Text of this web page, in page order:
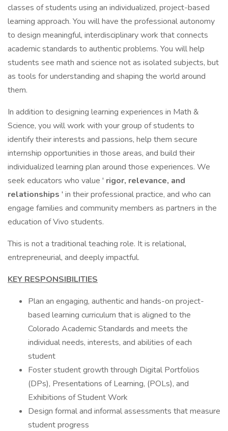
classes of students using an individualized, project-based
learning approach. You will have the professional autonomy
to design meaningful, interdisciplinary work that connects
academic standards to authentic problems. You will help
students see math and science not as isolated subjects, but
as tools for understanding and shaping the world around
them.
In addition to designing learning experiences in Math &
Science, you will work with your group of students to
identify their interests and passions, help them secure
internship opportunities in those areas, and build their
individualized learning plan around those experiences. We
seek educators who value ' rigor, relevance, and
relationships ' in their professional practice, and who can
engage families and community members as partners in the
education of Vivo students.
This is not a traditional teaching role. It is relational,
entrepreneurial, and deeply impactful.
KEY RESPONSIBILITIES
Plan an engaging, authentic and hands-on project-
based learning curriculum that is aligned to the
Colorado Academic Standards and meets the
individual needs, interests, and abilities of each
student
Foster student growth through Digital Portfolios
(DPs), Presentations of Learning, (POLs), and
Exhibitions of Student Work
Design formal and informal assessments that measure
student progress